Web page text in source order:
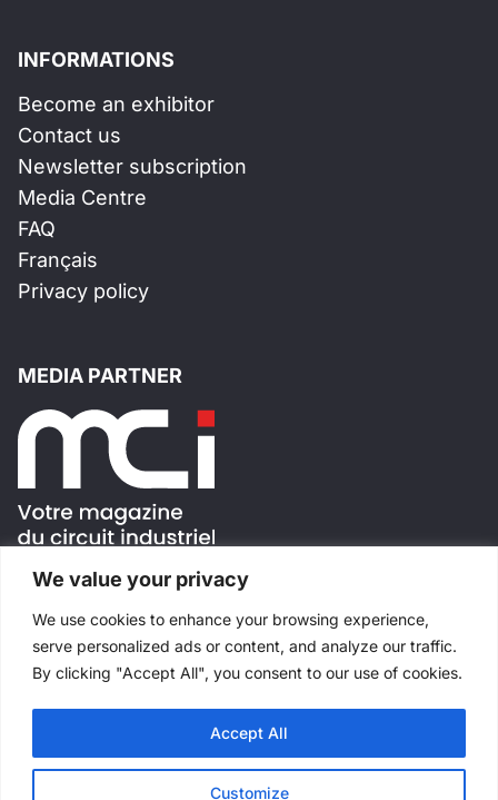
We value your privacy
We use cookies to enhance your browsing experience,
serve personalized ads or content, and analyze our traffic.
By clicking "Accept All", you consent to our use of cookies.
Customize
Accept All
INFORMATIONS
Become an exhibitor
Contact us
Newsletter subscription
Media Centre
FAQ
Français
Privacy policy
MEDIA PARTNER
FOLLOW US !
All rights reserved©Salons Industriels
Made with
byWebsimple